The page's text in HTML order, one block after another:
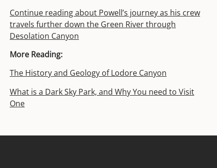
Continue reading about Powell’s journey as his crew
travels further down the Green River through
Desolation Canyon
More Reading:
The History and Geology of Lodore Canyon
What is a Dark Sky Park, and Why You need to Visit
One